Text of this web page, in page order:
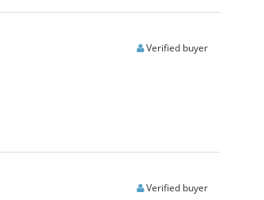
Verified buyer
Verified buyer